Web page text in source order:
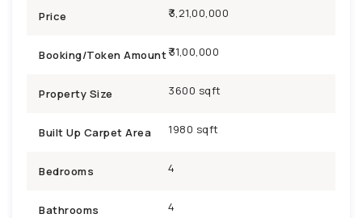
Price ₹3,21,00,000
Booking/Token Amount31,00,000
Property Size 3600 sqft
Built Up Carpet Area 1980 sqft
Bedrooms 4
Bathrooms 4